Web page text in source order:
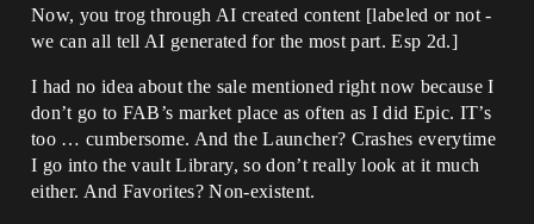
Now, you trog through AI created content [labeled or not -
we can all tell AI generated for the most part. Esp 2d.]
I had no idea about the sale mentioned right now because I
don’t go to FAB’s market place as often as I did Epic. IT’s
too … cumbersome. And the Launcher? Crashes everytime
I go into the vault Library, so don’t really look at it much
either. And Favorites? Non-existent.